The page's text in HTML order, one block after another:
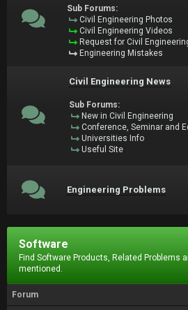
Sub Forums:
Civil Engineering Photos
Civil Engineering Videos
Request for Civil
Engineering Mistakes
Civil Engineering News
Sub Forums:
New in Civil Engineering
Conference, Seminar and
Universities Info
Useful Site
Engineering Problems
Software
Find Software Products, Related Problems
mentioned.
Forum